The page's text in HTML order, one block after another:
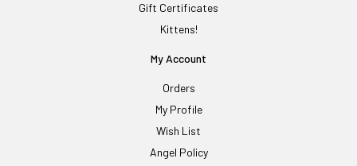
Gift Certificates
Kittens!
My Account
Orders
My Profile
Wish List
Angel Policy